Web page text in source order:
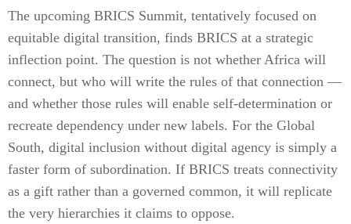
The upcoming BRICS Summit, tentatively focused on
equitable digital transition, finds BRICS at a strategic
inflection point. The question is not whether Africa will
connect, but who will write the rules of that connection —
and whether those rules will enable self-determination or
recreate dependency under new labels. For the Global
South, digital inclusion without digital agency is simply a
faster form of subordination. If BRICS treats connectivity
as a gift rather than a governed common, it will replicate
the very hierarchies it claims to oppose.